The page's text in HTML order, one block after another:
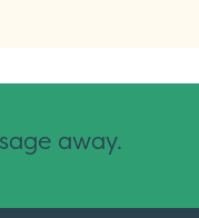
away.